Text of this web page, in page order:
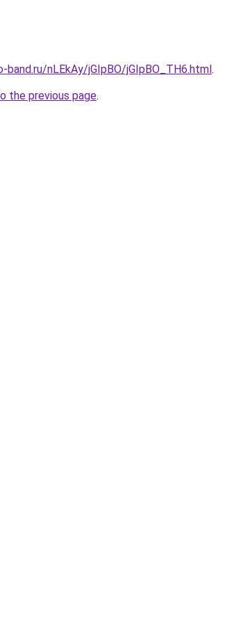
nLEkAy/jGIpBO/jGIpBO_TH6.html.
the previous page.